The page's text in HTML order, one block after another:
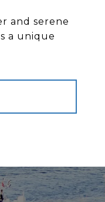
and serene
a unique